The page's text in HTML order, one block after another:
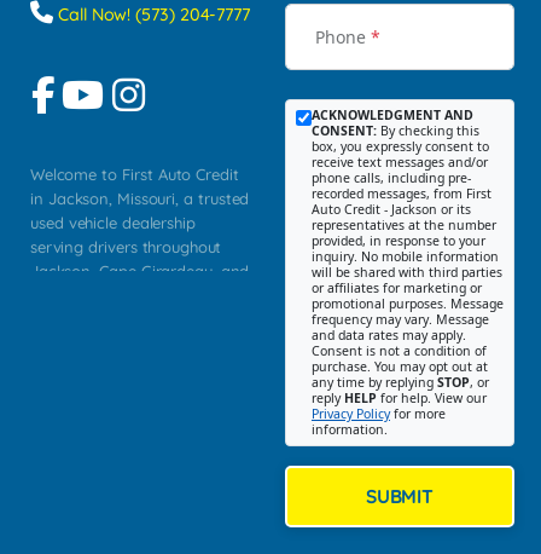
Call Now! (573) 204-7777
Welcome to First Auto Credit
in Jackson, Missouri, a trusted
used vehicle dealership
serving drivers throughout
Jackson, Cape Girardeau, and
Phone *
ACKNOWLEDGMENT AND
CONSENT: By checking this
box, you expressly consent to
receive text messages and/or
phone calls, including pre-
recorded messages, from First
Auto Credit - Jackson or its
representatives at the number
provided, in response to your
inquiry. No mobile information
will be shared with third parties
or affiliates for marketing or
promotional purposes. Message
frequency may vary. Message
and data rates may apply.
Consent is not a condition of
purchase. You may opt out at
any time by replying STOP, or
reply HELP for help. View our
Privacy Policyfor more
information.
SUBMIT